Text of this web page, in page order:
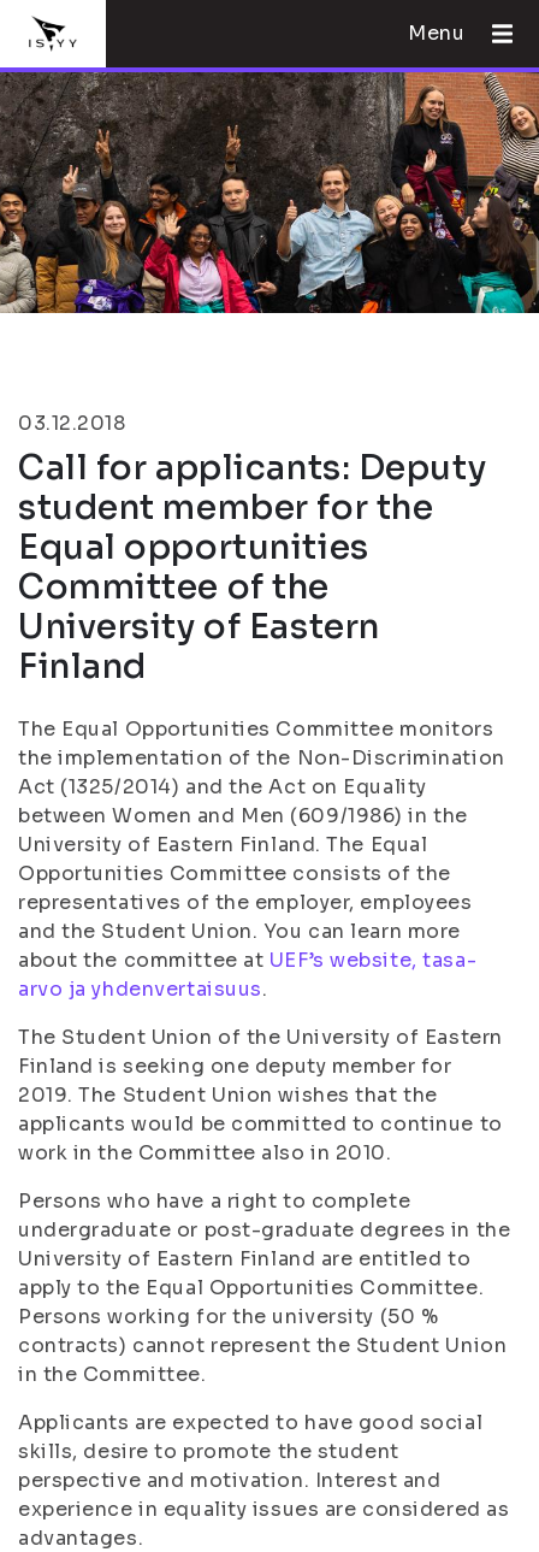
Menu
03.12.2018
Call for applicants: Deputy
student member for the
Equal opportunities
Committee of the
University of Eastern
Finland
The Equal Opportunities Committee monitors
the implementation of the Non-Discrimination
Act (1325/2014) and the Act on Equality
between Women and Men (609/1986) in the
University of Eastern Finland. The Equal
Opportunities Committee consists of the
representatives of the employer, employees
and the Student Union. You can learn more
about the committee at UEF’s website, tasa-
arvo ja yhdenvertaisuus.
The Student Union of the University of Eastern
Finland is seeking one deputy member for
2019. The Student Union wishes that the
applicants would be committed to continue to
work in the Committee also in 2010.
Persons who have a right to complete
undergraduate or post-graduate degrees in the
University of Eastern Finland are entitled to
apply to the Equal Opportunities Committee.
Persons working for the university (50 %
contracts) cannot represent the Student Union
in the Committee.
Applicants are expected to have good social
skills, desire to promote the student
perspective and motivation. Interest and
experience in equality issues are considered as
advantages.